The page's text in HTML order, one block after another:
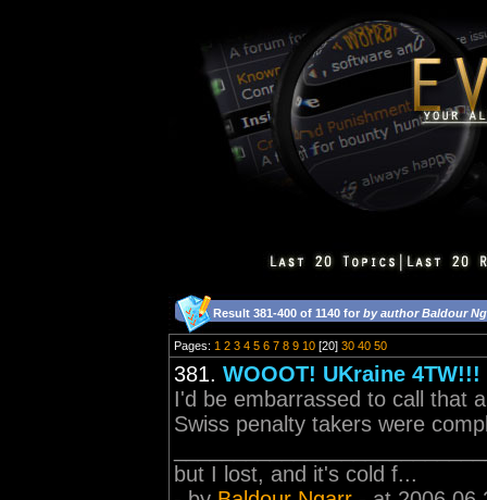
Result 381-400 of 1140 for by author Baldour
Pages: 1 2 3 4 5 6 7 8 9 10 [20] 30 40 50
381. WOOOT! UKraine 4TW!!!
I'd be embarrassed to call that
Swiss penalty takers were
but I lost, and it's cold f...